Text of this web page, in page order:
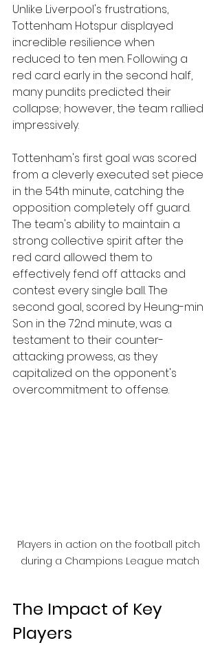
Unlike Liverpool's frustrations,
Tottenham Hotspur displayed
incredible resilience when
reduced to ten men. Following a
red card early in the second half,
many pundits predicted their
collapse; however, the team rallied
impressively.
Tottenham's first goal was scored
from a cleverly executed set piece
in the 54th minute, catching the
opposition completely off guard.
The team's ability to maintain a
strong collective spirit after the
red card allowed them to
effectively fend off attacks and
contest every single ball. The
second goal, scored by Heung-min
Son in the 72nd minute, was a
testament to their counter-
attacking prowess, as they
capitalized on the opponent's
overcommitment to offense.
Players in action on the football pitch
during a Champions League match
The Impact of Key
Players